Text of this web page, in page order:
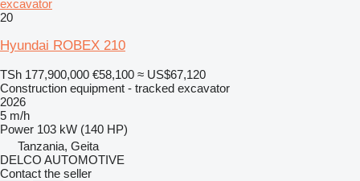
excavator
20
Hyundai ROBEX 210
TSh 177,900,000 €58,100 ≈ US$67,120
Construction equipment - tracked excavator
2026
5 m/h
Power 103 kW (140 HP)
Tanzania, Geita
DELCO AUTOMOTIVE
Contact the seller